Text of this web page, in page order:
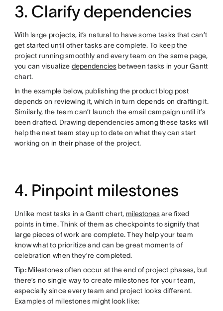
3. Clarify dependencies
With large projects, it’s natural to have some tasks that can’t
get started until other tasks are complete. To keep the
project running smoothly and every team on the same page,
you can visualize dependenciesbetween tasks in your Gantt
chart.
In the example below, publishing the product blog post
depends on reviewing it, which in turn depends on drafting it.
Similarly, the team can’t launch the email campaign until it’s
been drafted. Drawing dependencies among these tasks will
help the next team stay up to date on what they can start
working on in their phase of the project.
4. Pinpoint milestones
Unlike most tasks in a Gantt chart, milestonesare fixed
points in time. Think of them as checkpoints to signify that
large pieces of work are complete. They help your team
know what to prioritize and can be great moments of
celebration when they’re completed.
Tip: Milestones often occur at the end of project phases, but
there’s no single way to create milestones for your team,
especially since every team and project looks different.
Examples of milestones might look like: